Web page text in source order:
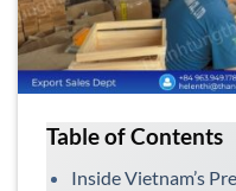
Table of Contents
Inside Vietnam’s